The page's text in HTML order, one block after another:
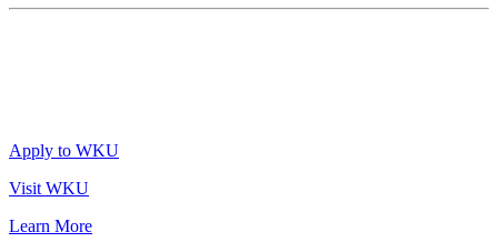
Apply to WKU
Visit WKU
Learn More